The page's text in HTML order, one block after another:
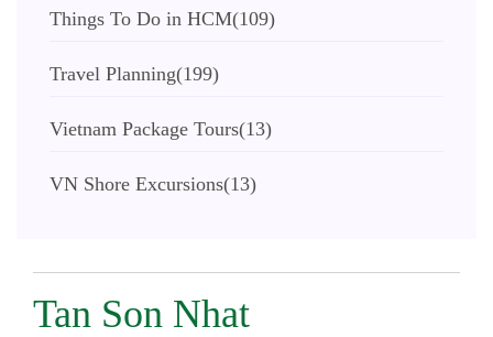
Things To Do in HCM(109)
Travel Planning(199)
Vietnam Package Tours(13)
VN Shore Excursions(13)
Tan Son Nhat